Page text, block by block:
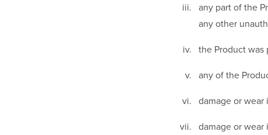
any part of the
any other
the Product was
any of the
damage or
damage or